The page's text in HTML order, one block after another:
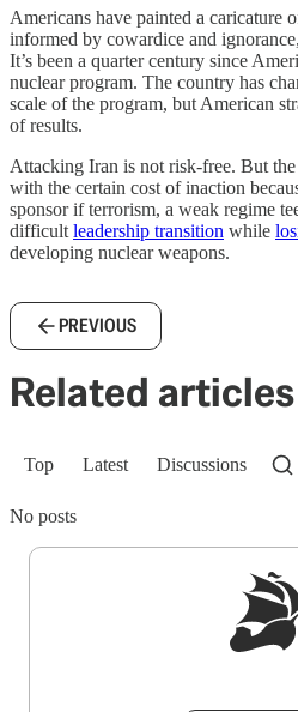
Americans have painted a caricature
informed by cowardice and
It’s been a quarter century since
nuclear program. The country has
scale of the program, but American
of results.
Attacking Iran is not risk-free. But
with the certain cost of inaction
sponsor if terrorism, a weak regime
difficult leadership transition while
developing nuclear weapons.
PREVIOUS
Related articles
Top Latest Discussions
No posts